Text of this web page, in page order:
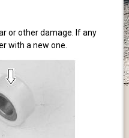
or other damage. If any
with a new one.